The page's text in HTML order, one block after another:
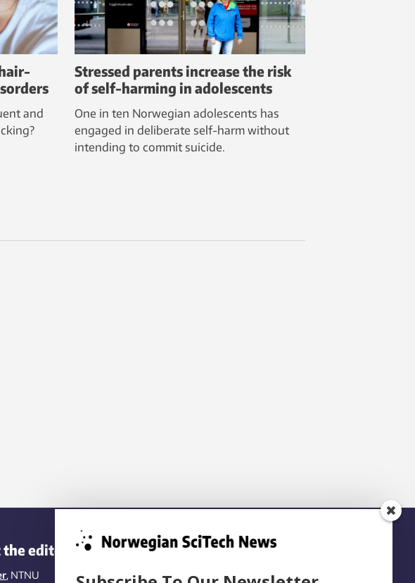
and
Stressed parents increase the risk
of self-harming in adolescents
One in ten Norwegian adolescents has
engaged in deliberate self-harm without
intending to commit suicide.
editors
, NTNU